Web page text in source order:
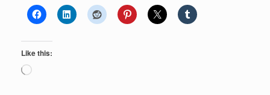
Like this:
Loading…